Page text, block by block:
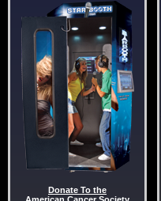
Donate To the